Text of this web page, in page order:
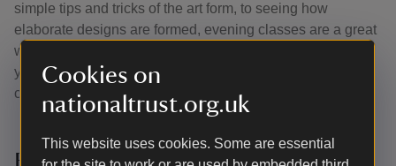
Cookies on
nationaltrust.org.uk
This website uses cookies. Some are essential
simple tips and tricks of the art form, to seeing how
elaborate designs are formed, evening classes are a great
way to blow off steam, develop a new hobby and forge
your own custom piece taking it from concept to
completion.